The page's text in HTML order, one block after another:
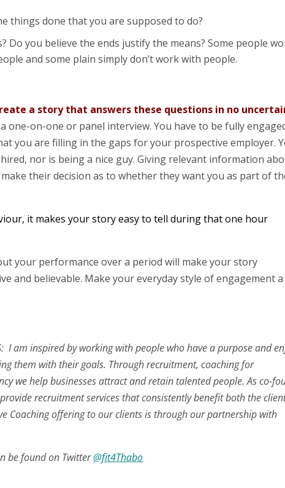
things done that you are supposed to do?
Do you believe the ends justify the means? Some people
and some plain simply don’t work with people.
a story that answers these questions in no
one-on-one or panel interview. You have to be fully
you are filling in the gaps for your prospective employer.
nor is being a nice guy. Giving relevant information
their decision as to whether they want you as part of
it makes your story easy to tell during that one hour
your performance over a period will make your story
and believable. Make your everyday style of engagement a
I am inspired by working with people who have a purpose and
them with their goals. Through recruitment, coaching for
we help businesses attract and retain talented people. As co-
recruitment services that consistently benefit both the
Coaching offering to our clients is through our partnership with
be found on Twitter@fit4Thabo